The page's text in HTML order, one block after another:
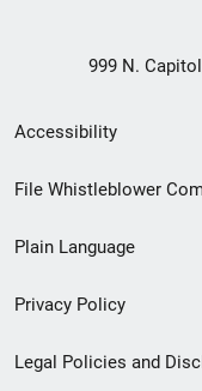
999 N.
Secondary
Footer
menu
Accessibility
File Whistleblower
Plain Language
Privacy Policy
Legal Policies and